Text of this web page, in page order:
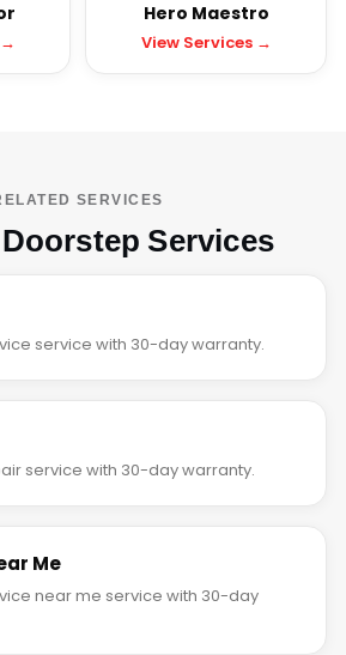
Hero Maestro
View Services →
SERVICES
Services
service with 30-day warranty.
service with 30-day warranty.
Me
near me service with 30-day